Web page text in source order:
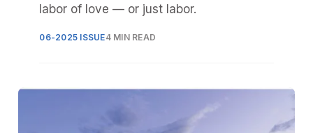
labor of love — or just labor.
06-2025 ISSUE4 MIN READ